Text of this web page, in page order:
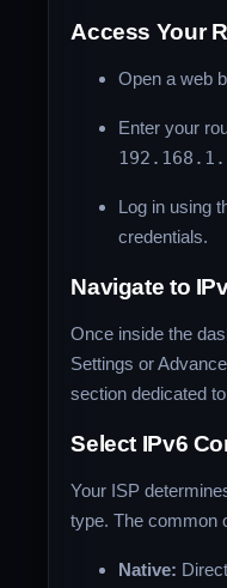
Access Your
Open a web
Enter your
Log in using
credentials.
Navigate to
Once inside the
Settings or
section dedicated
Select IPv6
Your ISP
type. The common
Native: